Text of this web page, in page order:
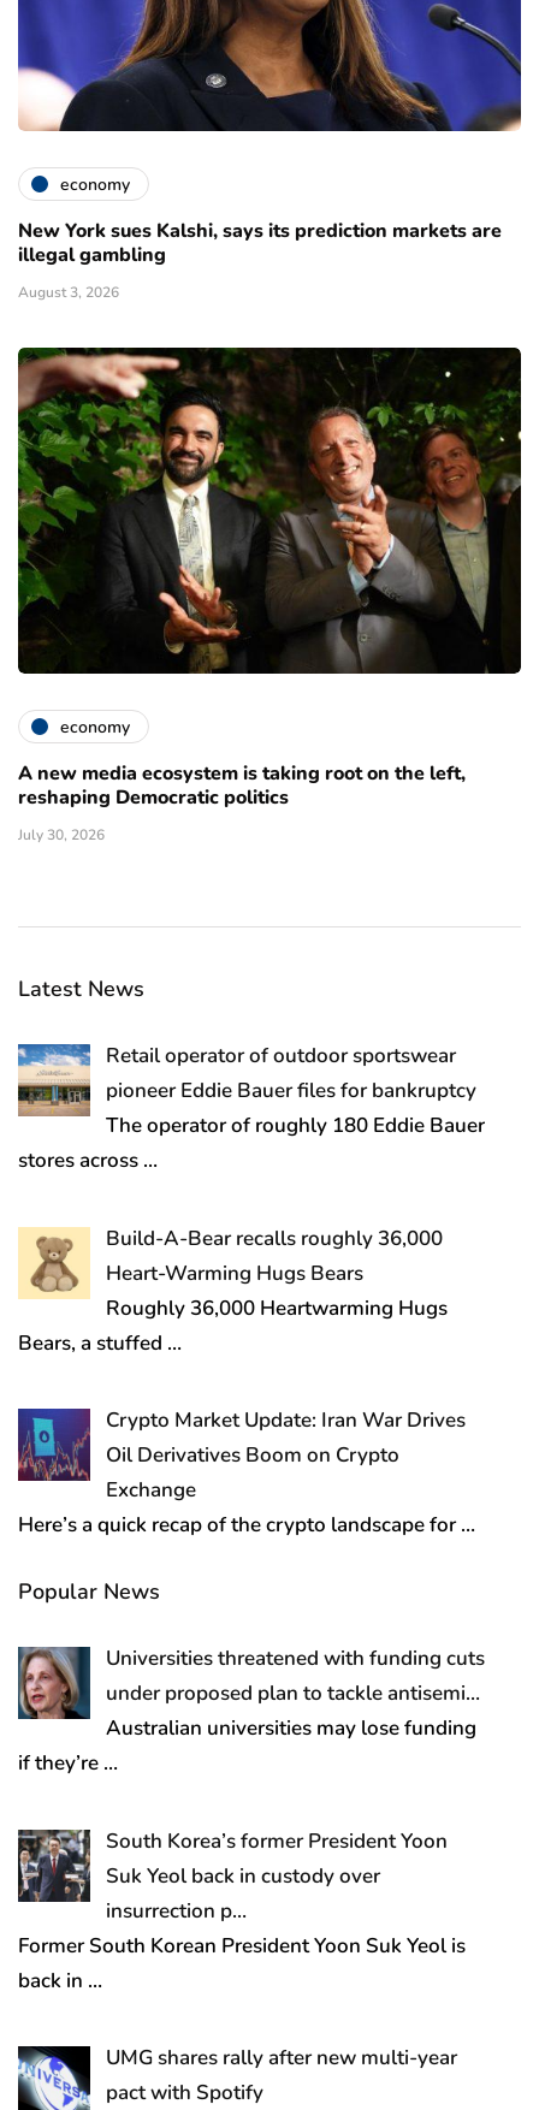
economy
New York sues Kalshi, says its prediction markets are
illegal gambling
August 3, 2026
economy
A new media ecosystem is taking root on the left,
reshaping Democratic politics
July 30, 2026
Latest News
Retail operator of outdoor sportswear
pioneer Eddie Bauer files for bankruptcy
The operator of roughly 180 Eddie Bauer
stores across …
Build-A-Bear recalls roughly 36,000
Heart-Warming Hugs Bears
Roughly 36,000 Heartwarming Hugs
Bears, a stuffed …
Crypto Market Update: Iran War Drives
Oil Derivatives Boom on Crypto
Exchange
Here’s a quick recap of the crypto landscape for…
Popular News
Universities threatened with funding cuts
under proposed plan to tackle antisemi…
Australian universities may lose funding
if they’re …
South Korea’s former President Yoon
Suk Yeol back in custody over
insurrection p…
Former South Korean President Yoon Suk Yeol is
back in …
UMG shares rally after new multi-year
pact with Spotify